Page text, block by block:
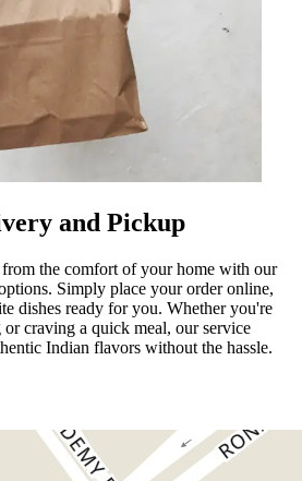
and Pickup
the comfort of your home with our
Simply place your order online,
dishes ready for you. Whether you're
craving a quick meal, our service
Indian flavors without the hassle.